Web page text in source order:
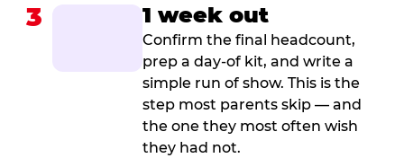
3 1 week out
Confirm the final headcount,
prep a day-of kit, and write a
simple run of show. This is the
step most parents skip — and
the one they most often wish
they had not.